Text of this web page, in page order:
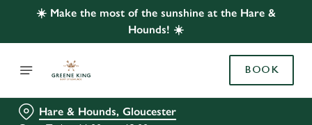
☀️ Make the most of the sunshine at the Hare &
Hounds! ☀️
BOOK
Hare & Hounds, Gloucester